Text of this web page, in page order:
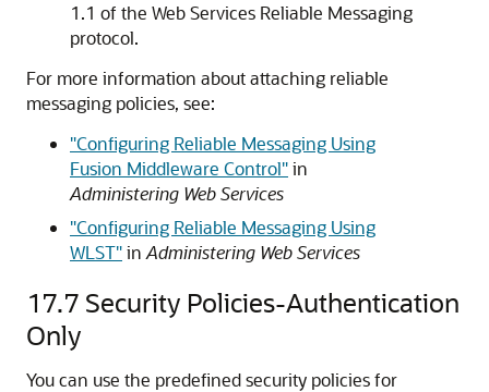
1.1 of the Web Services Reliable Messaging
protocol.
For more information about attaching reliable
messaging policies, see:
"Configuring Reliable Messaging Using
Fusion Middleware Control"in
Administering Web Services
"Configuring Reliable Messaging Using
WLST"in Administering Web Services
17.7 Security Policies-Authentication
Only
You can use the predefined security policies for